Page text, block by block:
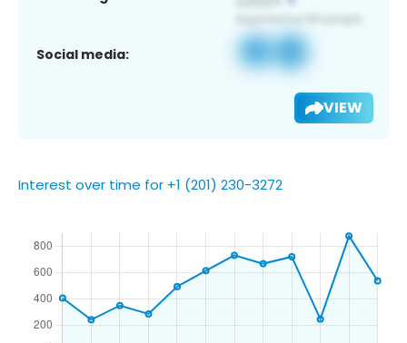
Social media:
VIEW
Interest over time for +1 (201) 230-3272